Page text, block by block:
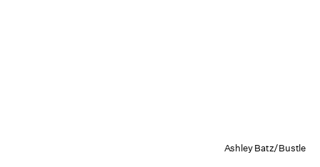
Ashley Batz/Bustle